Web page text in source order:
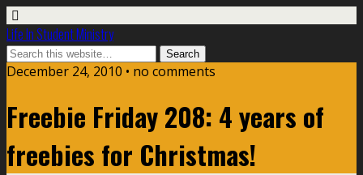
Life In Student Ministry
December 24, 2010 • no comments
Freebie Friday 208: 4 years of
freebies for Christmas!